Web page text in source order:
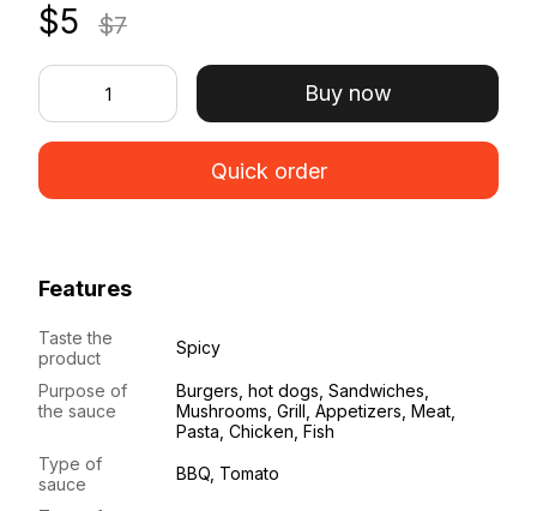
$5 $7
Buy now
Quick order
Features
Taste the
product
Spicy
Purpose of
the sauce
Burgers, hot dogs, Sandwiches,
Mushrooms, Grill, Appetizers, Meat,
Pasta, Chicken, Fish
Type of
sauce
BBQ, Tomato